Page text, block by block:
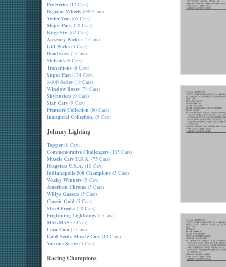
Pre Series (12 Cars)
Regular Wheels (699 Cars)
Yester-Year(65 Cars)
Major Pack (28 Cars)
King Size (62 Cars)
Acessory Packs (12 Cars)
Gift Packs (5 Cars)
Roadways (2 Cars)
Stations (6 Cars)
Transitions (8 Cars)
Super Fast (174 Cars)
1-100 Series (19 Cars)
Window Boxes (78 Cars)
Skybusters (9 Cars)
Star Cars (9 Cars)
Premeire Collection (80 Cars)
Inaugural Collection, (5 Cars)
Johnny Lighting
Topper(6 Cars)
Commemorative Challengers (105 Cars)
Muscle Cars U.S.A. (75 Cars)
Dragsters U.S.A. (10 Cars)
Indianapolis 500 Champions (5 Cars)
Wacky Winners (5 Cars)
American Chrome (5 Cars)
Willys Gassers (5 Cars)
Classic Gold (5 Cars)
Street Freaks (28 Cars)
Frightning Lightnings (5 Cars)
MAGMAS (7 Cars)
Coca Cola (5 Cars)
Gold Series Muscle Cars (14 Cars)
Various Series (5 Cars)
Racing Champions